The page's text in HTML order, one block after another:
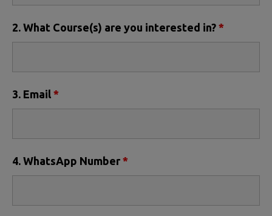
2. What Course(s) are you interested in? *
3. Email *
4. WhatsApp Number *